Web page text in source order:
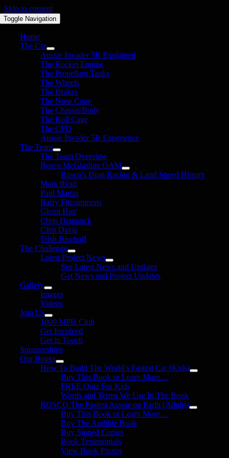
Skip to content
Toggle Navigation
Home
The Car
Aussie Invader 5R Explained
The Rocket Engine
The Propellant Tanks
The Wheels
The Brakes
The Nose Cone
The Chassis/Body
The Roll Cage
The CFD
Aussie Invader 5R Experience
The Team
The Team Overview
Rosco McGlashan OAM
Rosco’s Drag Racing & Land Speed History
Mark Read
Paul Martin
Barry Fitzsimmons
Glenn Hair
Chris Demunck
Clint Davis
Trish Bischoff
The Challenge
Latest Project News
See Latest News and Updates
Get News and Project Updates
Gallery
Images
Videos
Join Us
1000 MPH Club
Get Involved
Get in Touch
Sponsorships
Our Books
How To Build The World’s Fastest Car (Kids)
Buy This Book or Learn More…
FREE Quiz For Kids
Words and Terms We Use In The Book
ROSCO The Fastest Aussie on Earth (Adults)
Buy This Book or Learn More…
Buy The Audible Book
Buy Signed Copies
Book Testimonials
View Book Photos